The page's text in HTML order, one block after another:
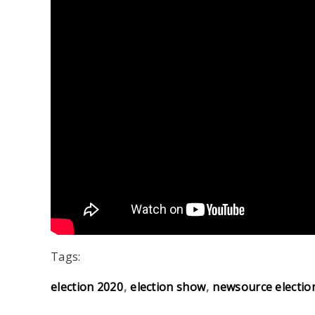
Tags:
election 2020 election show newsource